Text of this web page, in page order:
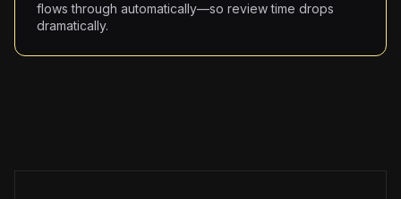
flows through automatically—so review time drops
dramatically.